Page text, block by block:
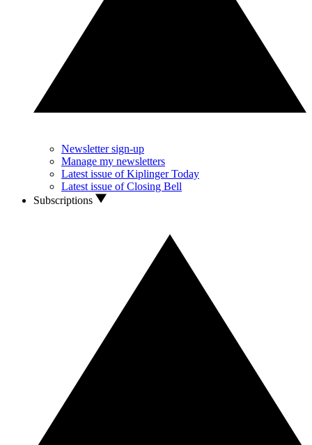
Newsletter sign-up
Manage my newsletters
Latest issue of Kiplinger Today
Latest issue of Closing Bell
Subscriptions